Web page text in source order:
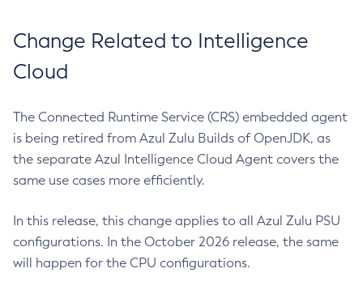
Change Related to Intelligence
Cloud
The Connected Runtime Service (CRS) embedded agent
is being retired from Azul Zulu Builds of OpenJDK, as
the separate Azul Intelligence Cloud Agent covers the
same use cases more efficiently.
In this release, this change applies to all Azul Zulu PSU
configurations. In the October 2026 release, the same
will happen for the CPU configurations.